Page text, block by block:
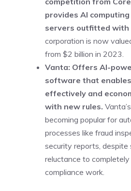
provides AI
servers outfitted with
corporation is now
from $2 billion in 2023.
Vanta: Offers AI-
software that
effectively and
with new rules.
becoming popular for
processes like fraud
security reports, despite
reluctance to
compliance work.